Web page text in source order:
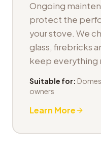
Ongoing
protect the
your stove. We
glass, firebricks
keep everything
Suitable for:
owners
Learn More